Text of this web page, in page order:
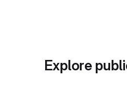
Explore